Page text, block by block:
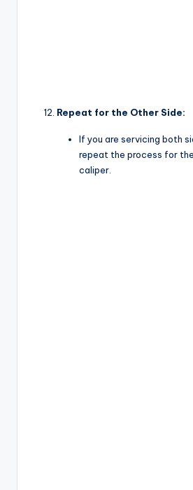
Repeat for the Other Side:
If you are servicing both
repeat the process for
caliper.